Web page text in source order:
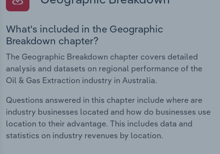
What's included in the Geographic
Breakdown chapter?
The Geographic Breakdown chapter covers detailed
analysis and datasets on regional performance of the
Oil & Gas Extraction industry in Australia.
Questions answered in this chapter include where are
industry businesses located and how do businesses use
location to their advantage. This includes data and
statistics on industry revenues by location.